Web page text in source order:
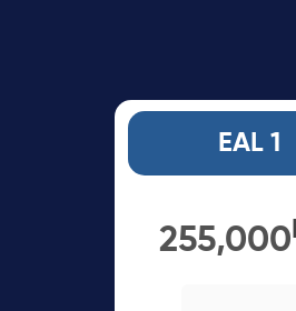
EAL 1
255,000